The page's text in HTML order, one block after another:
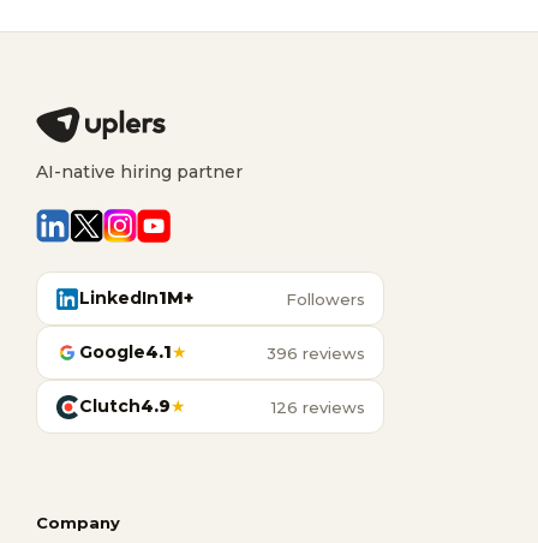
AI-native hiring partner
LinkedIn1M+ Followers
Google4.1★ 396 reviews
Clutch4.9★ 126 reviews
Company